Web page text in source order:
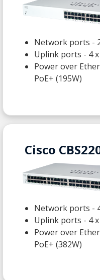
Network ports -
Uplink ports - 4 x
Power over
PoE+ (195W)
Cisco
Network ports -
Uplink ports - 4 x
Power over
PoE+ (382W)